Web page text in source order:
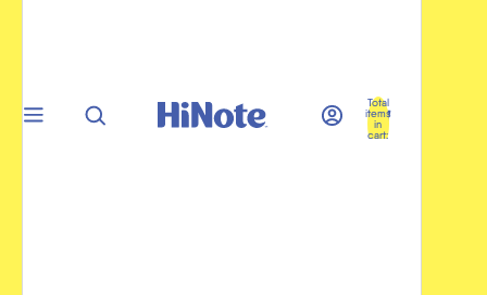
Total
items
in
cart: